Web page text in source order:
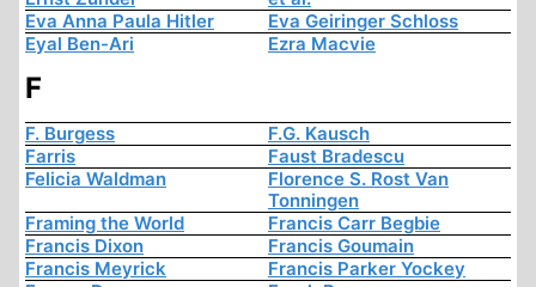
Eva Anna Paula Hitler
Eva Geiringer Schloss
Eyal Ben-Ari
Ezra Macvie
F
F. Burgess
F.G. Kausch
Farris
Faust Bradescu
Felicia Waldman
Florence S. Rost Van
Tonningen
Framing the World
Francis Carr Begbie
Francis Dixon
Francis Goumain
Francis Meyrick
Francis Parker Yockey